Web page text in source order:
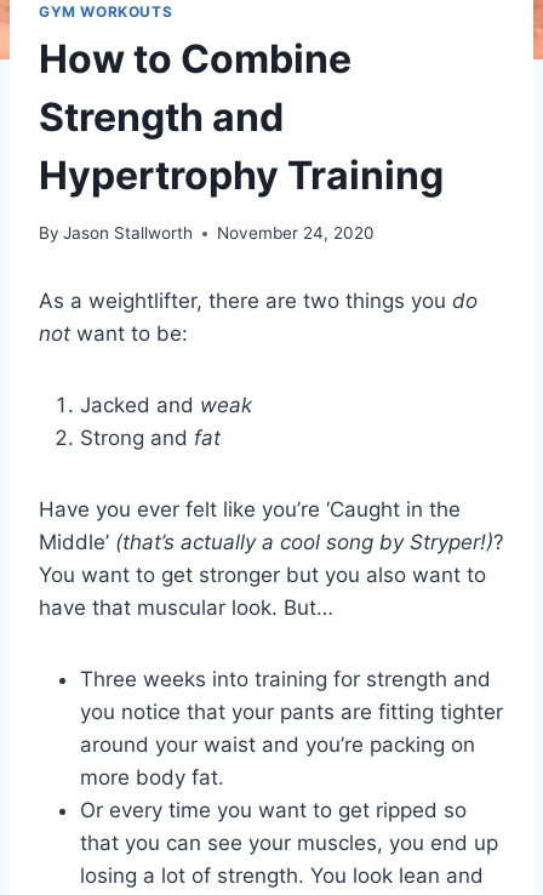
GYM WORKOUTS
How to Combine
Strength and
Hypertrophy Training
By Jason Stallworth November 24, 2020
As a weightlifter, there are two things you do
not want to be:
Jacked and weak
Strong and fat
Have you ever felt like you’re ‘Caught in the
Middle’ (that’s actually a cool song by Stryper!)?
You want to get stronger but you also want to
have that muscular look. But…
Three weeks into training for strength and
you notice that your pants are fitting tighter
around your waist and you’re packing on
more body fat.
Or every time you want to get ripped so
that you can see your muscles, you end up
losing a lot of strength. You look lean and